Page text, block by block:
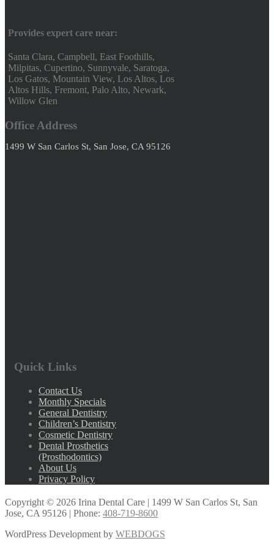
Provides expert care near:
Santa Clara, Campbell, East Foothills,
Milpitas, Cupertino, Sunnyvale, Saratoga,
Los Gatos, Mountain View, Los Altos, Los
Altos Hills, Fremont, Palo Alto, Newark,
Willow Glen
Office Address
1499 W San Carlos St, San Jose, CA 95126
Quick Links
Contact Us
Monthly Specials
General Dentistry
Children’s Dentistry
Cosmetic Dentistry
Dental Prosthetics
(Prosthodontics)
About Us
Privacy Policy
Copyright © 2026 Irina Dental Care | 1499 W San Carlos St, San
Jose, CA 95126 | Phone: 408-719-8600
WordPress Development by WEBDOGS